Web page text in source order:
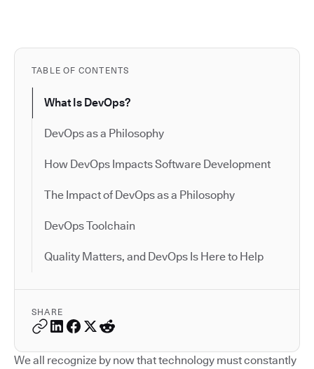
TABLE OF CONTENTS
What Is DevOps?
DevOps as a Philosophy
How DevOps Impacts Software Development
The Impact of DevOps as a Philosophy
DevOps Toolchain
Quality Matters, and DevOps Is Here to Help
SHARE
We all recognize by now that technology must constantly